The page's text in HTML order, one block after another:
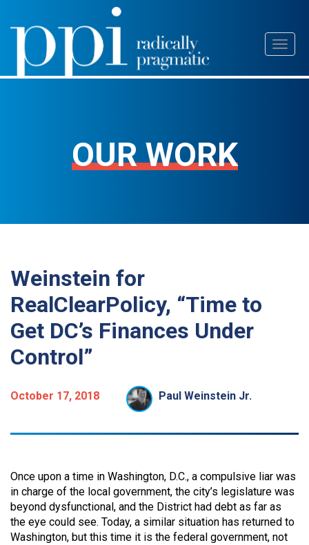
Skip
content
OUR WORK
Weinstein for
RealClearPolicy, “Time to
Get DC’s Finances Under
Control”
October 17, 2018 Paul Weinstein Jr.
Once upon a time in Washington, D.C., a compulsive liar was
in charge of the local government, the city’s legislature was
beyond dysfunctional, and the District had debt as far as
the eye could see. Today, a similar situation has returned to
Washington, but this time it is the federal government, not